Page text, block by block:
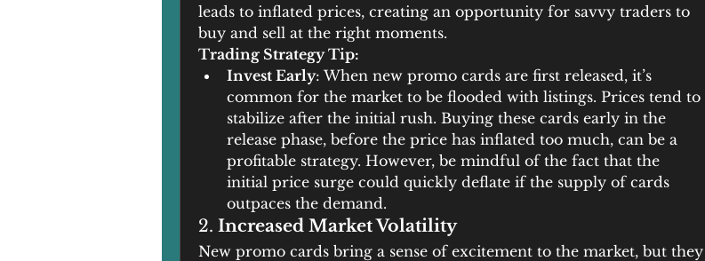
leads to inflated prices, creating an opportunity for savvy traders to
buy and sell at the right moments.
Trading Strategy Tip:
Invest Early: When new promo cards are first released, it’s
common for the market to be flooded with listings. Prices tend to
stabilize after the initial rush. Buying these cards early in the
release phase, before the price has inflated too much, can be a
profitable strategy. However, be mindful of the fact that the
initial price surge could quickly deflate if the supply of cards
outpaces the demand.
2. Increased Market Volatility
New promo cards bring a sense of excitement to the market, but they